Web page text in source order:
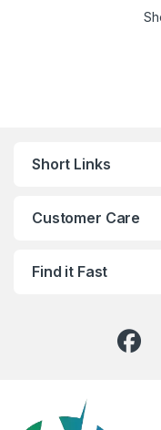
Short Links
Customer Care
Find it Fast